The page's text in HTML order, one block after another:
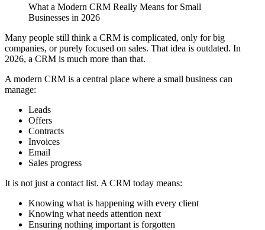
What a Modern CRM Really Means for Small
Businesses in 2026
Many people still think a CRM is complicated, only for big
companies, or purely focused on sales. That idea is outdated. In
2026, a CRM is much more than that.
A modern CRM is a central place where a small business can
manage:
Leads
Offers
Contracts
Invoices
Email
Sales progress
It is not just a contact list. A CRM today means:
Knowing what is happening with every client
Knowing what needs attention next
Ensuring nothing important is forgotten